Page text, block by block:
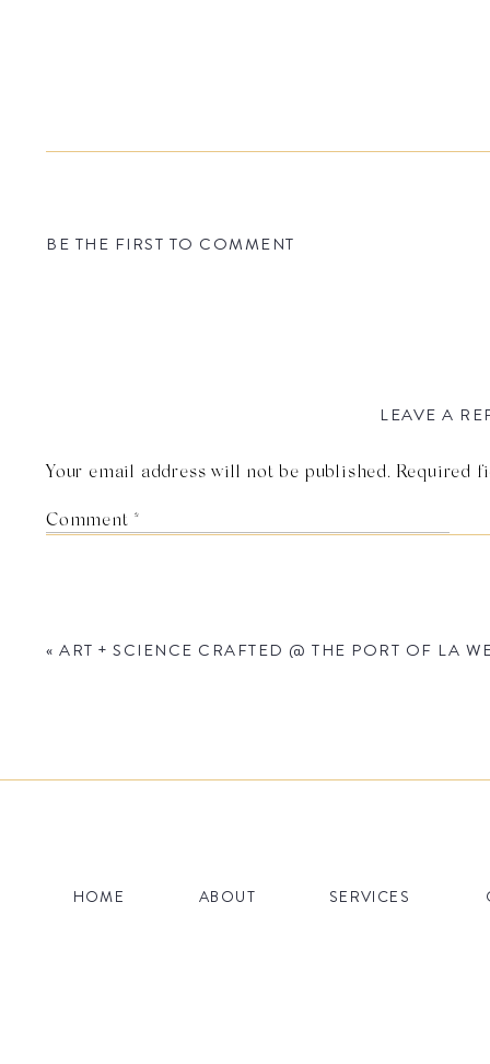
BE THE FIRST TO COMMENT
LEAVE A
Your email address will not be published. Required
Comment *
« ART + SCIENCE CRAFTED @ THE PORT OF LA
SERVICES
ABOUT
HOME